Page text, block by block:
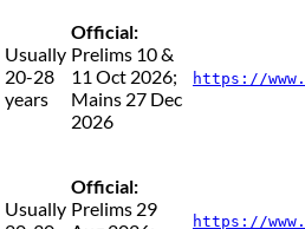
Usually
20-28
years
Official:
Prelims 10 &
11 Oct 2026;
Mains 27 Dec
2026
https://
Usually
Official:
Prelims 29
https://